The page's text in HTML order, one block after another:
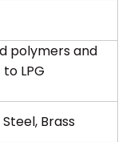
polymers and
LPG
Brass